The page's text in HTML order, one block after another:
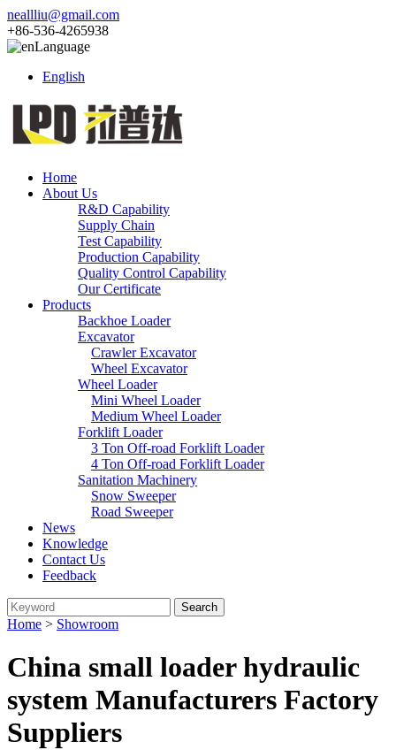
neallliu@gmail.com
+86-536-4265938
Language
English
Home
About Us
R&D Capability
Supply Chain
Test Capability
Production Capability
Quality Control Capability
Our Certificate
Products
Backhoe Loader
Excavator
Crawler Excavator
Wheel Excavator
Wheel Loader
Mini Wheel Loader
Medium Wheel Loader
Forklift Loader
3 Ton Off-road Forklift Loader
4 Ton Off-road Forklift Loader
Sanitation Machinery
Snow Sweeper
Road Sweeper
News
Knowledge
Contact Us
Feedback
Home > Showroom
China small loader hydraulic
system Manufacturers Factory
Suppliers